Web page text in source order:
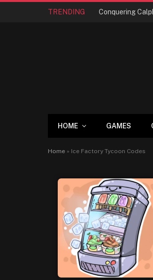
TRENDING
HOME GAMES
Home » Ice Factory Tycoon Codes